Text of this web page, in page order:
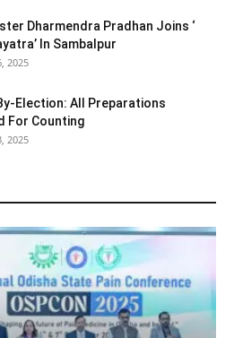
Dharmendra Pradhan Joins ‘
In Sambalpur
2025
Election: All Preparations
For Counting
2025